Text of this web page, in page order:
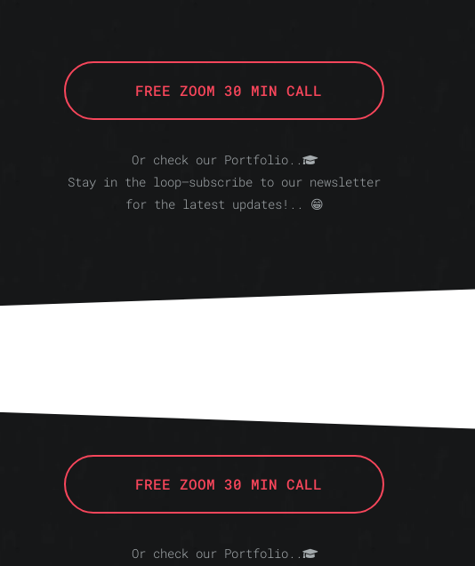
FREE ZOOM 30 MIN CALL
Or check our Portfolio..
Stay in the loop—subscribe to our newsletter
for the latest updates!.. 😁
FREE ZOOM 30 MIN CALL
Or check our Portfolio..